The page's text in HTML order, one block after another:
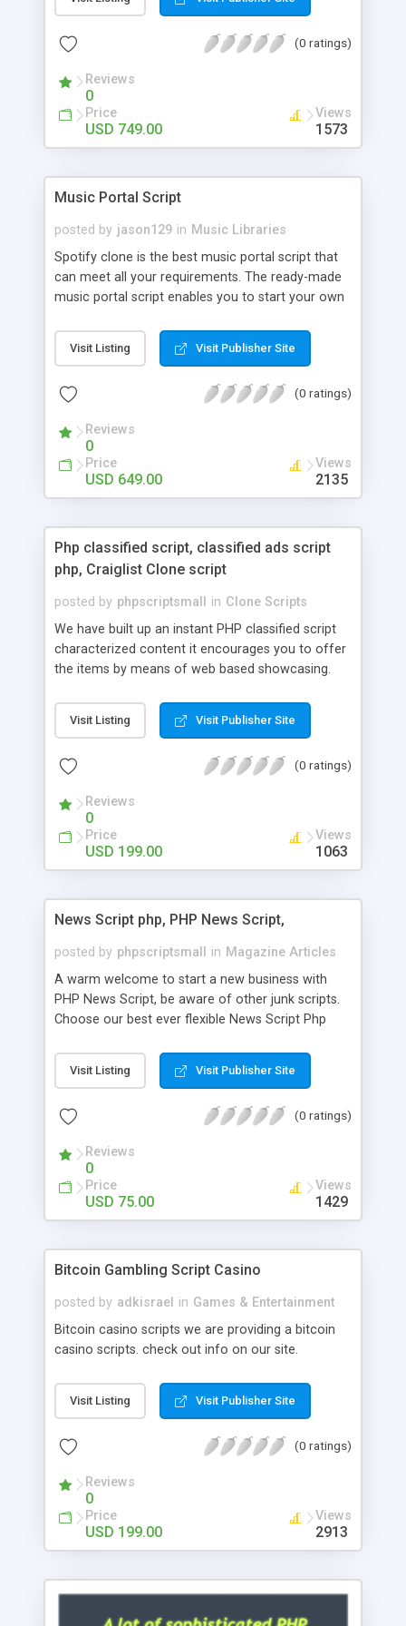
customize. BooknRide has numerous features at
revenue.
(0 ratings)
Reviews
0
Price
USD 749.00
Views
1573
Music Portal Script
posted by jason129 in Music Libraries
Spotify clone is the best music portal script that
can meet all your requirements. The ready-made
music portal script enables you to start your own
rather than to start from scratch. The members
can explore the music under segments like pop,
is packed with astonishing features that will boost
market.
Visit Listing Visit Publisher Site
(0 ratings)
Reviews
0
Price
USD 649.00
Views
2135
Php classified script, classified ads script
php, Craiglist Clone script
posted by phpscriptsmall in Clone Scripts
We have built up an instant PHP classified script
characterized content it encourages you to offer
the items by means of web based showcasing.
classifieds ads script php since, they can purchase
effectively with low costs and offer their
Script content has great income among you.
Visit Listing Visit Publisher Site
(0 ratings)
Reviews
0
Price
USD 199.00
Views
1063
News Script php, PHP News Script,
posted by phpscriptsmall in Magazine Articles
A warm welcome to start a new business with
PHP News Script, be aware of other junk scripts.
Choose our best ever flexible News Script Php
post. Php Scripts Mall has 15 years of excellence
works in open source PHP scripts. If you are in
scripts, yeah right you are an incorrect place of
hot news across the globe through our highly
flexible open source PHP scripts. Building online
digital e-publishing is not quite easy until you
choose our great PHP News Script. You can
will be listed in the top 10 results.
Visit Listing Visit Publisher Site
(0 ratings)
Reviews
0
Price
USD 75.00
Views
1429
Bitcoin Gambling Script Casino
posted by adkisrael in Games & Entertainment
Bitcoin casino scripts we are providing a bitcoin
casino scripts. check out info on our site.
Visit Listing Visit Publisher Site
(0 ratings)
Reviews
0
Price
USD 199.00
Views
2913